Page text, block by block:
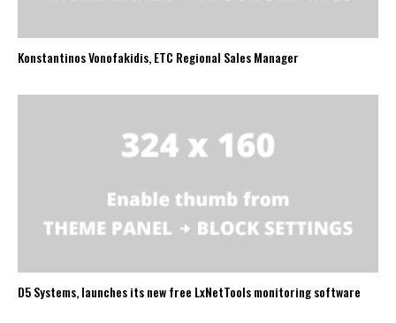
Konstantinos Vonofakidis, ETC Regional Sales Manager
D5 Systems, launches its new free LxNetTools monitoring software